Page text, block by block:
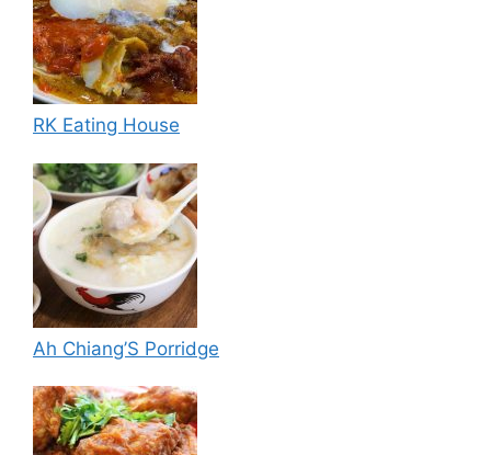
RK Eating House
Ah Chiang’S Porridge